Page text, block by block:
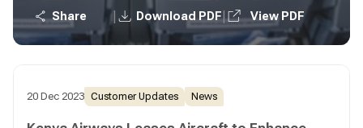
Share Download PDF| View PDF
20 Dec 2023 Customer Updates News